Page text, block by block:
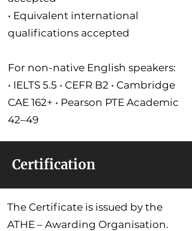
• Equivalent international
qualifications accepted
For non-native English speakers:
• IELTS 5.5 • CEFR B2 • Cambridge
CAE 162+ • Pearson PTE Academic
42–49
Certification
The Certificate is issued by the
ATHE – Awarding Organisation.